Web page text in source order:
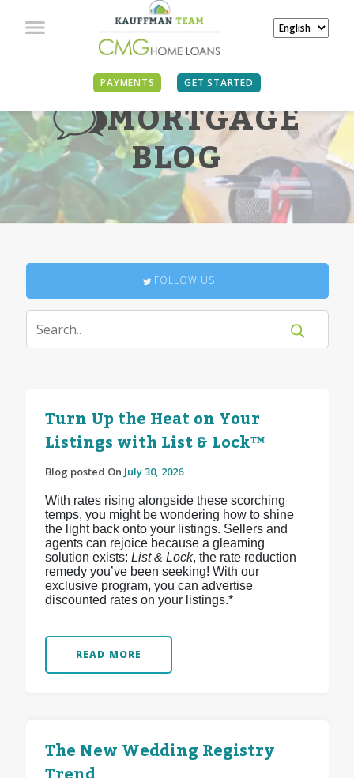
PAYMENTS GET STARTED
MORTGAGE
BLOG
FOLLOW US
Turn Up the Heat on Your
Listings with List & Lock™
Blog posted On July 30, 2026
With rates rising alongside these scorching
temps, you might be wondering how to shine
the light back onto your listings. Sellers and
agents can rejoice because a gleaming
solution exists: List & Lock, the rate reduction
remedy you’ve been seeking! With our
exclusive program, you can advertise
discounted rates on your listings.*
READ MORE
The New Wedding Registry